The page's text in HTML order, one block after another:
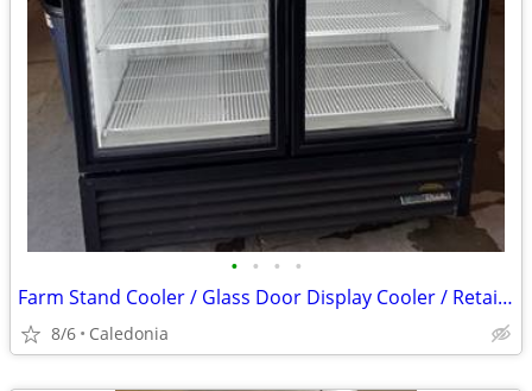
• • • •
Farm Stand Cooler / Glass Door Display Cooler / Retail Cooler
8/6 Caledonia